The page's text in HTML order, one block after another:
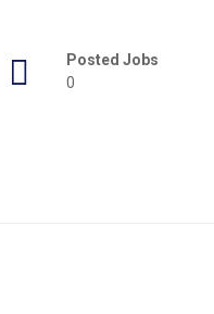
Posted Jobs
0